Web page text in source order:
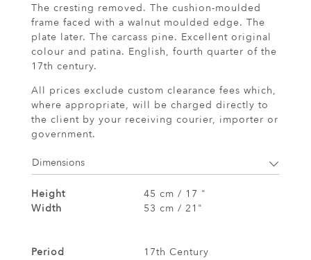
The cresting removed. The cushion-moulded
frame faced with a walnut moulded edge. The
plate later. The carcass pine. Excellent original
colour and patina. English, fourth quarter of the
17th century.
All prices exclude custom clearance fees which,
where appropriate, will be charged directly to
the client by your receiving courier, importer or
government.
Dimensions
Height
45 cm / 17 "
Width
53 cm / 21"
Period
17th Century